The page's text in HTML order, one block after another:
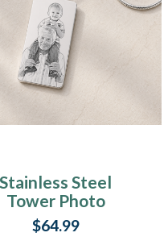
Stainless Steel
Tower Photo
Pendant
$64.99